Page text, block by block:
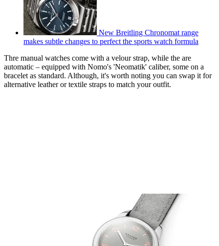
New Breitling Chronomat range
makes subtle changes to perfect the sports watch formula
Thre manual watches come with a velour strap, while the are
automatic – equipped with Nomo's 'Neomatik' caliber, some on a
bracelet as standard. Although, it's worth noting you can swap it for
alternative leather or textile straps to match your outfit.